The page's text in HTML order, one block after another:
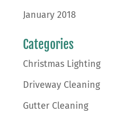
January 2018
Categories
Christmas Lighting
Driveway Cleaning
Gutter Cleaning